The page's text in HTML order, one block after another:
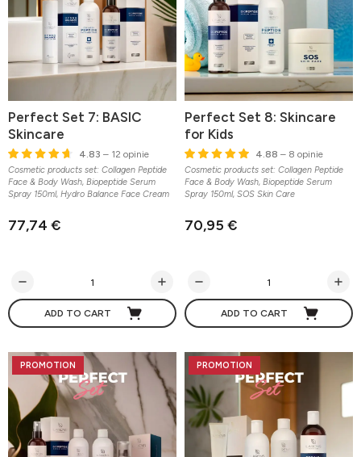
Perfect Set 7: BASIC
Skincare
4.83 – 12 opinie
Cosmetic products set: Collagen Peptide
Face & Body Wash, Biopeptide Serum
Spray 150ml, Hydro Balance Face Cream
77,74 €
ADD TO CART
Perfect Set 8: Skincare
for Kids
4.88 – 8 opinie
Cosmetic products set: Collagen Peptide
Face & Body Wash, Biopeptide Serum
Spray 150ml, SOS Skin Care
70,95 €
ADD TO CART
PROMOTION PROMOTION